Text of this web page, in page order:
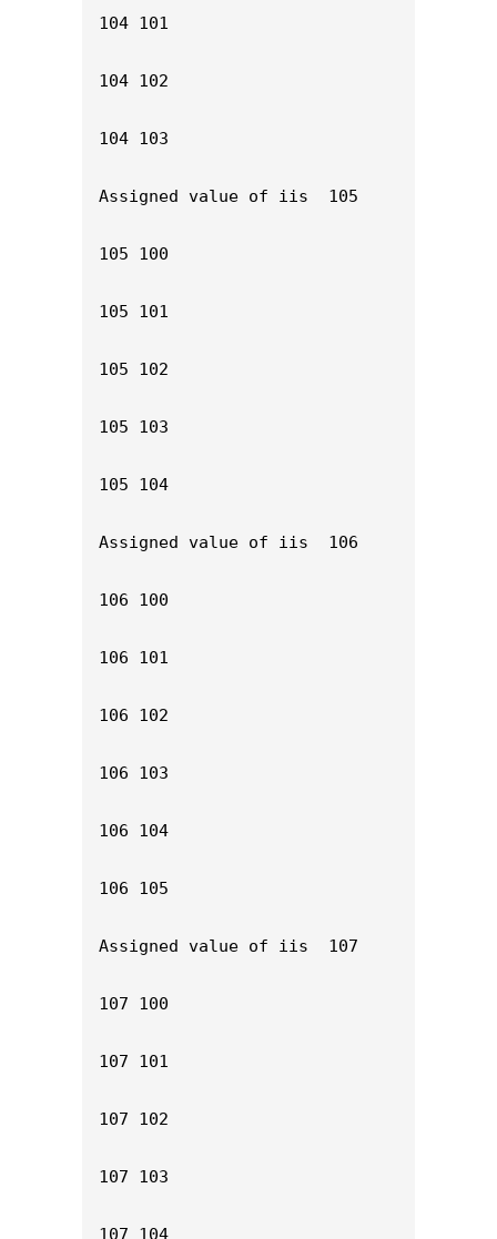
104 101
104 102
104 103
Assigned value of iis  105
105 100
105 101
105 102
105 103
105 104
Assigned value of iis  106
106 100
106 101
106 102
106 103
106 104
106 105
Assigned value of iis  107
107 100
107 101
107 102
107 103
107 104